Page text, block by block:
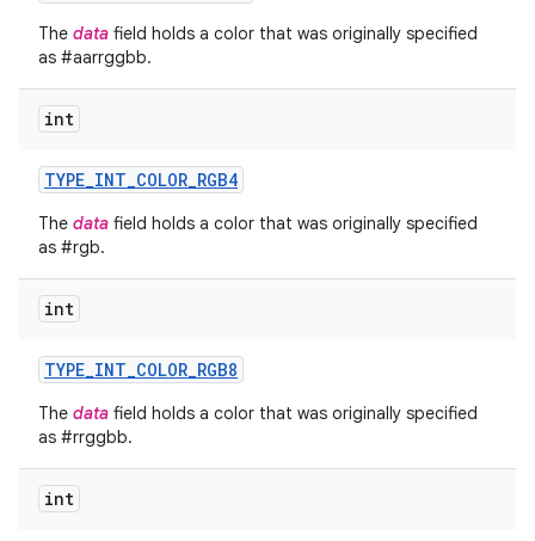
The data field holds a color that was originally specified
as #aarrggbb.
int
TYPE_INT_COLOR_RGB4
The data field holds a color that was originally specified
as #rgb.
int
TYPE_INT_COLOR_RGB8
The data field holds a color that was originally specified
as #rrggbb.
int